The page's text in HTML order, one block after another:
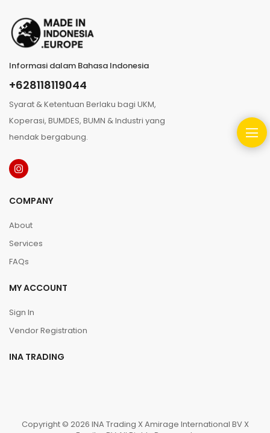
Informasi dalam Bahasa Indonesia
+628118119044
Syarat & Ketentuan Berlaku bagi UKM,
Koperasi, BUMDES, BUMN & Industri yang
hendak bergabung.
COMPANY
About
Services
FAQs
MY ACCOUNT
Sign In
Vendor Registration
INA TRADING
Copyright © 2026 INA Trading X Amirage International BV X